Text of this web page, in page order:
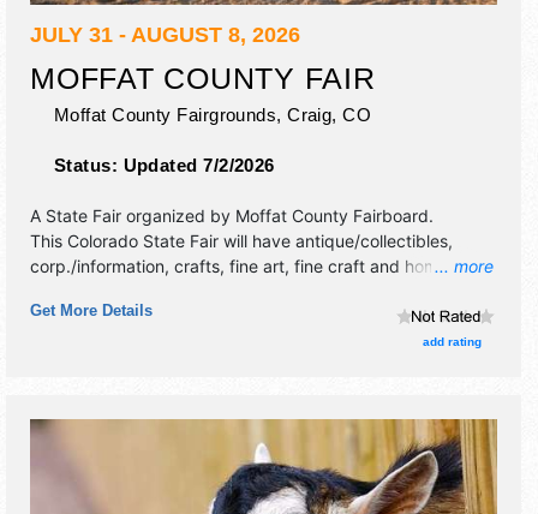
JULY 31 - AUGUST 8, 2026
MOFFAT COUNTY FAIR
Moffat County Fairgrounds, Craig,CO
Status: Updated 7/2/2026
... more
A State Fair organized by Moffat County Fairboard.
This Colorado State Fair will have antique/collectibles,
corp./information, crafts, fine art, fine craft and homegrown
stage with National, Regional and Local talent and the
Get More Details
add rating